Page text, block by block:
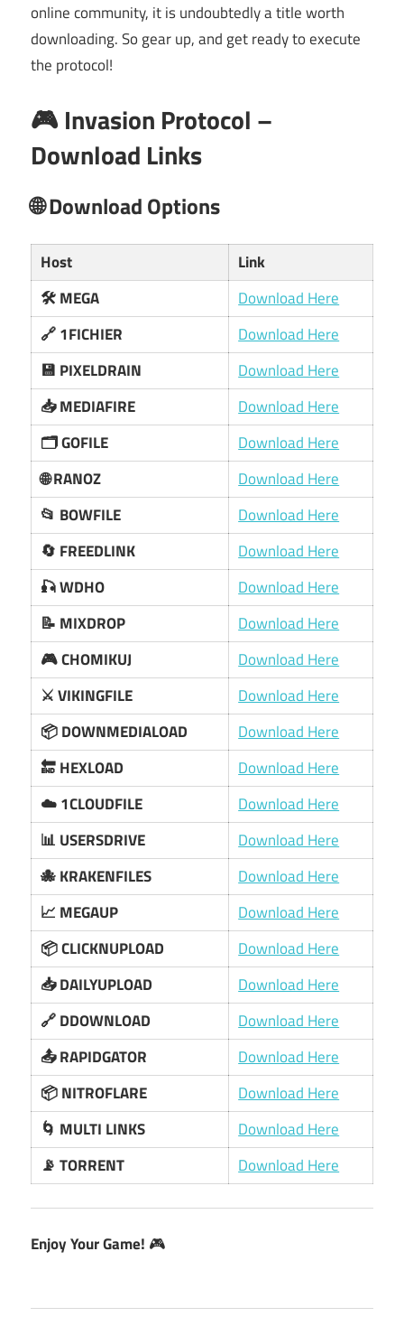
online community, it is undoubtedly a title worth
downloading. So gear up, and get ready to execute
the protocol!
🎮 Invasion Protocol –
Download Links
🌐 Download Options
Host
Link
🛠️ MEGA
Download Here
🔗 1FICHIER
Download Here
💾 PIXELDRAIN
Download Here
📥 MEDIAFIRE
Download Here
🗂️ GOFILE
Download Here
🌐 RANOZ
Download Here
📂 BOWFILE
Download Here
🔄 FREEDLINK
Download Here
🎣 WDHO
Download Here
📝 MIXDROP
Download Here
🎮 CHOMIKUJ
Download Here
⚔️ VIKINGFILE
Download Here
📦 DOWNMEDIALOAD
Download Here
🔚 HEXLOAD
Download Here
☁️ 1CLOUDFILE
Download Here
📊 USERSDRIVE
Download Here
🐙 KRAKENFILES
Download Here
📈 MEGAUP
Download Here
📦 CLICKNUPLOAD
Download Here
📥 DAILYUPLOAD
Download Here
🔗 DDOWNLOAD
Download Here
📤 RAPIDGATOR
Download Here
📦 NITROFLARE
Download Here
🌀 MULTI LINKS
Download Here
📡 TORRENT
Download Here
Enjoy Your Game! 🎮